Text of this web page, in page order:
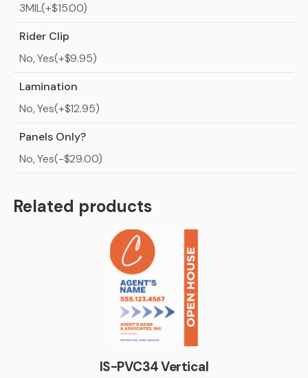
3MIL(+$15.00)
Rider Clip
No, Yes(+$9.95)
Lamination
No, Yes(+$12.95)
Panels Only?
No, Yes(-$29.00)
Related products
IS-PVC34 Vertical